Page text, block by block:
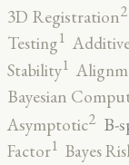
3D Registration2
Testing1
Stability1
Bayesian
Asymptotic2 B-
Factor1 Bayes